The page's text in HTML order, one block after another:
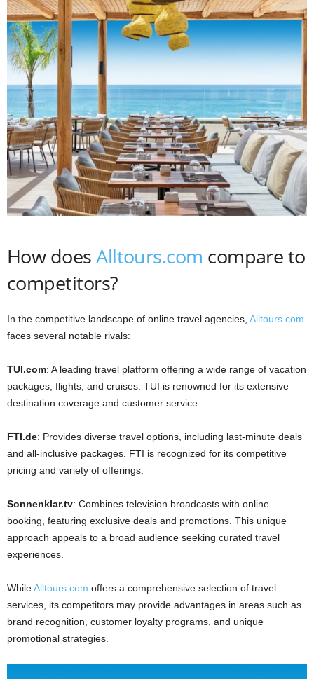
How doesAlltours.com compare to
competitors?
In the competitive landscape of online travel agencies, Alltours.com
faces several notable rivals:​
TUI.com: A leading travel platform offering a wide range of vacation
packages, flights, and cruises. TUI is renowned for its extensive
destination coverage and customer service.​
FTI.de: Provides diverse travel options, including last-minute deals
and all-inclusive packages. FTI is recognized for its competitive
pricing and variety of offerings.​
Sonnenklar.tv: Combines television broadcasts with online
booking, featuring exclusive deals and promotions. This unique
approach appeals to a broad audience seeking curated travel
experiences.
WhileAlltours.com offers a comprehensive selection of travel
services, its competitors may provide advantages in areas such as
brand recognition, customer loyalty programs, and unique
promotional strategies.